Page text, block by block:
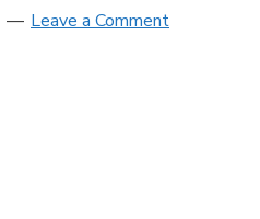
Leave a Comment